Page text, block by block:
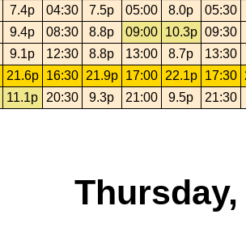
7.4p 04:30 7.5p 05:00 8.0p
05:30
9.4p 08:30 8.8p 09:00 10.3p 09:30
9.1p 12:30 8.8p 13:00 8.7p
13:30
21.6p 16:30 21.9p 17:00 22.1p 17:30
11.1p 20:30 9.3p 21:00 9.5p 21:30
Thursday,